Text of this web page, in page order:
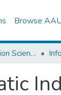
Browse
School of Information Science